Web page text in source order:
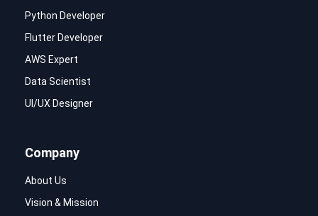
Python Developer
Flutter Developer
AWS Expert
Data Scientist
UI/UX Designer
Company
About Us
Vision & Mission